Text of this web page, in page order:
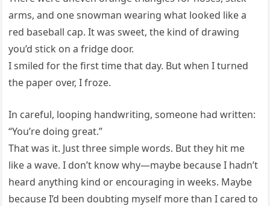
arms, and one snowman wearing what looked like a
red baseball cap. It was sweet, the kind of drawing
you’d stick on a fridge door.
I smiled for the first time that day. But when I turned
the paper over, I froze.
In careful, looping handwriting, someone had written:
“You’re doing great.”
That was it. Just three simple words. But they hit me
like a wave. I don’t know why—maybe because I hadn’t
heard anything kind or encouraging in weeks. Maybe
because I’d been doubting myself more than I cared to